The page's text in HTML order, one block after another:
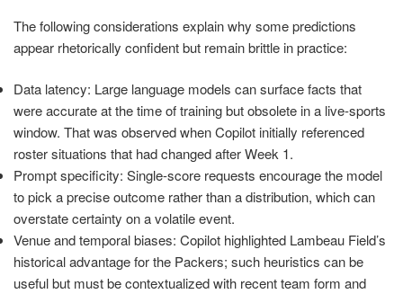
The following considerations explain why some predictions
appear rhetorically confident but remain brittle in practice:
Data latency: Large language models can surface facts that
were accurate at the time of training but obsolete in a live-sports
window. That was observed when Copilot initially referenced
roster situations that had changed after Week 1.
Prompt specificity: Single-score requests encourage the model
to pick a precise outcome rather than a distribution, which can
overstate certainty on a volatile event.
Venue and temporal biases: Copilot highlighted Lambeau Field’s
historical advantage for the Packers; such heuristics can be
useful but must be contextualized with recent team form and